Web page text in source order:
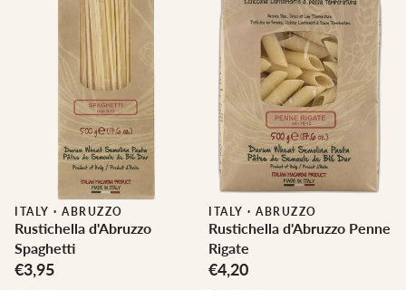
ITALY · ABRUZZO
Rustichella d'Abruzzo
Spaghetti
€3,95
ITALY · ABRUZZO
Rustichella d'Abruzzo Penne
Rigate
€4,20